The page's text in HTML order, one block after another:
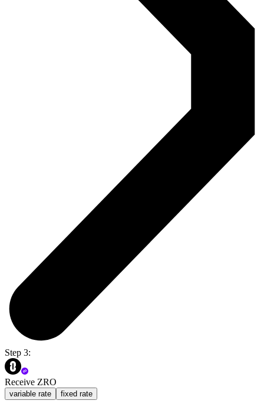
Step 3:
Receive ZRO
variable rate fixed rate